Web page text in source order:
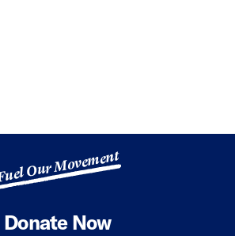
Our Movement
Donate Now